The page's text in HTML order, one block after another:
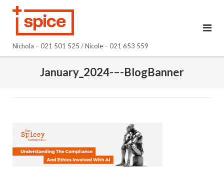
Nichola – 021 501 525 / Nicole – 021 653 559
January_2024-–-BlogBanner